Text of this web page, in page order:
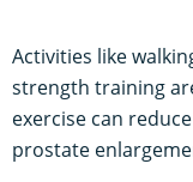
Activities like
strength training
exercise can
prostate